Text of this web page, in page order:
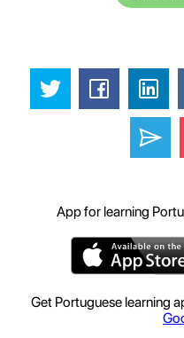
App for learning
Get Portuguese learning